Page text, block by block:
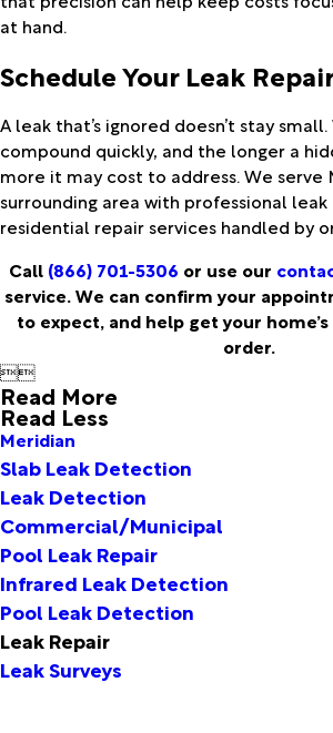
at hand.
Schedule Your Leak
A leak that’s ignored doesn’t stay
compound quickly, and the longer a
more it may cost to address. We serve
surrounding area with professional
residential repair services handled by
Call (866) 701-5306 or use our
service. We can confirm your
to expect, and help get your
order.

Read More
Read Less
Meridian
Slab Leak Detection
Leak Detection
Commercial/Municipal
Pool Leak Repair
Infrared Leak Detection
Pool Leak Detection
Leak Repair
Leak Surveys